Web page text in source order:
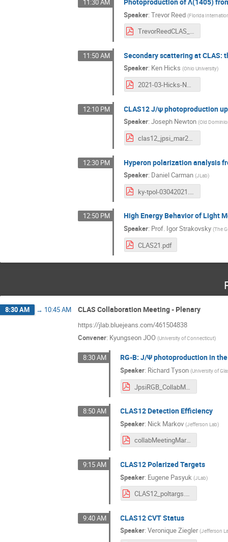
11:30 AM
Speaker:Trevor Reed (Florida
TrevorReedCLAS_Collab_March2021.pdf
11:50 AM Secondary scattering at CLAS:
Speaker: Ken Hicks (Ohio University)
2021-03-Hicks-NNscatt.pdf
12:10 PM CLAS12 J/ψ photoproduction
Speaker:Joseph Newton (Old
clas12_jpsi_mar2021.pdf
12:30 PM Hyperon polarization analysis
Speaker: Daniel Carman (JLab)
ky-tpol-03042021.pdf
12:50 PM High Energy Behavior of Light
Speaker: Prof. Igor Strakovsky (The
CLAS21.pdf
8:30 AM → 10:45 AM CLAS Collaboration Meeting - Plenary
https://jlab.bluejeans.com/461504838
Convener: Kyungseon JOO (University of Connecticut)
8:30 AM RG-B: J/Ψ photoproduction in
Speaker: Richard Tyson (University of
JpsiRGB_CollabMeeting_March21.pdf
8:50 AM CLAS12 Detection Efficiency
Speaker: Nick Markov (Jefferson Lab)
collabMeetingMarch2021.pdf
9:15 AM CLAS12 Polarized Targets
Speaker: Eugene Pasyuk (JLab)
CLAS12_poltargs.pdf
9:40 AM CLAS12 CVT Status
Speaker:Veronique Ziegler (Jefferson